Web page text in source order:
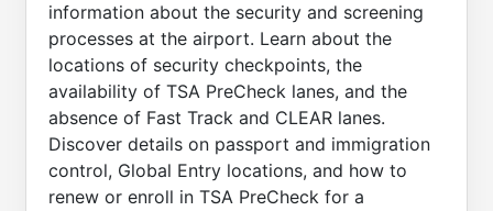
information about the security and screening
processes at the airport. Learn about the
locations of security checkpoints, the
availability of TSA PreCheck lanes, and the
absence of Fast Track and CLEAR lanes.
Discover details on passport and immigration
control, Global Entry locations, and how to
renew or enroll in TSA PreCheck for a